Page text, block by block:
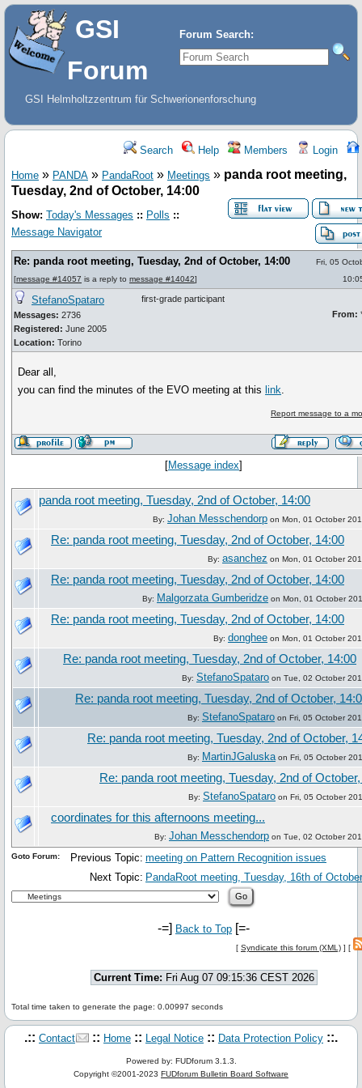
Forum Search:
GSI
Forum
GSI Helmholtzzentrum für Schwerionenforschung
Search Help Members Login
Home » PANDA » PandaRoot » Meetings » panda root meeting,
Tuesday, 2nd of October, 14:00
Show: Today's Messages :: Polls ::
Message Navigator
Re: panda root meeting, Tuesday, 2nd of October, 14:00
[message #14057 is a reply to message #14042]
Fri, 05
StefanoSpataro
Messages: 2736
Registered: June 2005
Location: Torino
first-grade participant
From:
Dear all,
you can find the minutes of the EVO meeting at this link.
Report message to a
[Message index]
panda root meeting, Tuesday, 2nd of October, 14:00
By: Johan Messchendorp on Mon, 01 October
Re: panda root meeting, Tuesday, 2nd of October, 14:00
By: asanchez on Mon, 01 October
Re: panda root meeting, Tuesday, 2nd of October, 14:00
By: Malgorzata Gumberidze on Mon, 01 October
Re: panda root meeting, Tuesday, 2nd of October, 14:00
By: donghee on Mon, 01 October
Re: panda root meeting, Tuesday, 2nd of October, 14:00
By: StefanoSpataro on Tue, 02 October
Re: panda root meeting, Tuesday, 2nd of October,
By: StefanoSpataro on Fri, 05 October
Re: panda root meeting, Tuesday, 2nd of October,
By: MartinJGaluska on Fri, 05 October
Re: panda root meeting, Tuesday, 2nd of
By: StefanoSpataro on Fri, 05 October
coordinates for this afternoons meeting...
By: Johan Messchendorp on Tue, 02 October
Previous Topic: meeting on Pattern Recognition issues
Next Topic: PandaRoot meeting, Tuesday, 16th of
Goto Forum:
-=] Back to Top [=-
[ Syndicate this forum (XML) ] [
Current Time: Fri Aug 07 09:15:36 CEST 2026
Total time taken to generate the page: 0.00997 seconds
.:: Contact :: Home :: Legal Notice :: Data Protection Policy ::.
Powered by: FUDforum 3.1.3.
Copyright ©2001-2023 FUDforum Bulletin Board Software